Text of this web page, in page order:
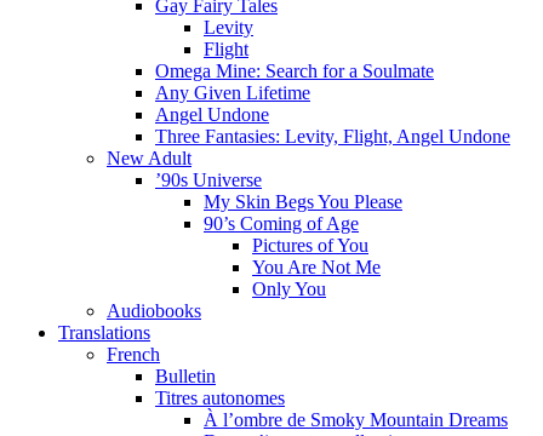
Gay Fairy Tales
Levity
Flight
Omega Mine: Search for a Soulmate
Any Given Lifetime
Angel Undone
Three Fantasies: Levity, Flight, Angel Undone
New Adult
’90s Universe
My Skin Begs You Please
90’s Coming of Age
Pictures of You
You Are Not Me
Only You
Audiobooks
Translations
French
Bulletin
Titres autonomes
À l’ombre de Smoky Mountain Dreams